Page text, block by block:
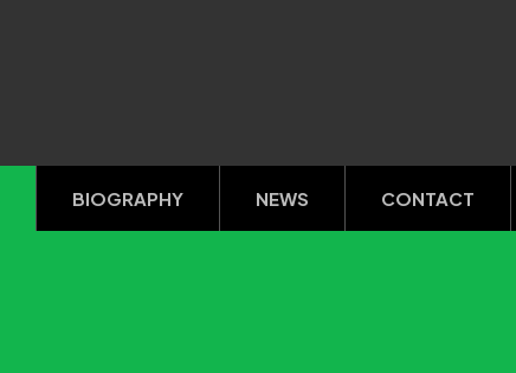
BIOGRAPHY NEWS CONTACT